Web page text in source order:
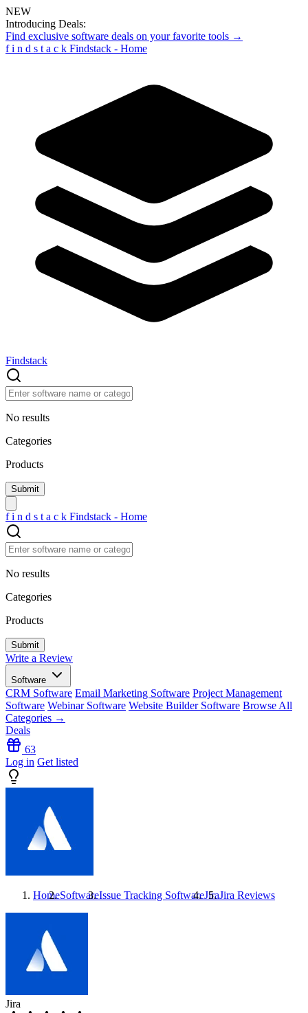
NEW
Introducing Deals:
Find exclusive software deals on your favorite tools →
f i n d s t a c k Findstack - Home
Findstack
No results
Categories
Products
f i n d s t a c k Findstack - Home
No results
Categories
Products
Write a Review
Software
CRM Software Email Marketing Software Project Management
Software Webinar Software Website Builder Software Browse All
Categories →
Deals
63
Log in Get listed
HomeSoftwareIssue Tracking SoftwareJiraJira Reviews
Jira